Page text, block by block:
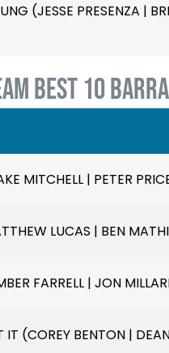
(JESSE PRESENZA |
BEST 10
MITCHELL | PETER
LUCAS | BEN
FARRELL | JON
IT (COREY BENTON |